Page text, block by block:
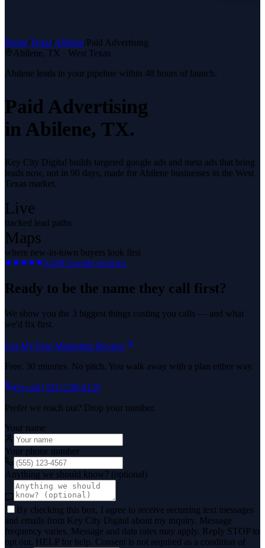
Home/Texas/Abilene/Paid Advertising
Abilene, TX · West Texas
Abilene leads in your pipeline within 48 hours of launch.
Paid Advertising
in Abilene, TX.
Key City Digital builds targeted google ads and meta ads that bring
leads now, not in 90 days, made for Abilene businesses in the West
Texas market.
Live
tracked lead paths
Maps
where new-in-town buyers look first
5.029 Google reviews
Ready to be the name they call first?
We show you the 3 biggest things costing you calls — and what
we'd fix first.
Get My Free Marketing Review
Free. 30 minutes. No pitch. You walk away with a plan either way.
Or call (325) 238-6125
Prefer we reach out? Drop your number.
Your name
Your phone number
Anything we should know? (optional)
By checking this box, I agree to receive recurring text messages
and emails from Key City Digital about my inquiry. Message
frequency varies. Message and data rates may apply. Reply STOP to
opt out, HELP for help. Consent is not required as a condition of